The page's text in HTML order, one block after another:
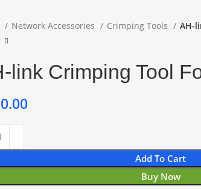
Network Accessories Crimping Tools AH-
link Crimping Tool
Add To Cart
Buy Now